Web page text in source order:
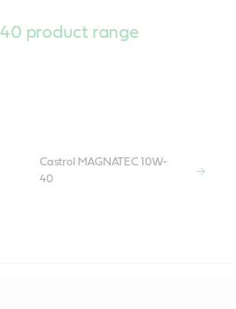
product range
Castrol MAGNATEC 10W-
40